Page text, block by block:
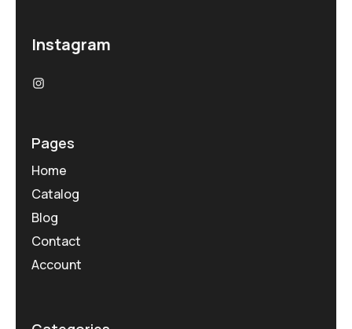
Instagram
Pages
Home
Catalog
Blog
Contact
Account